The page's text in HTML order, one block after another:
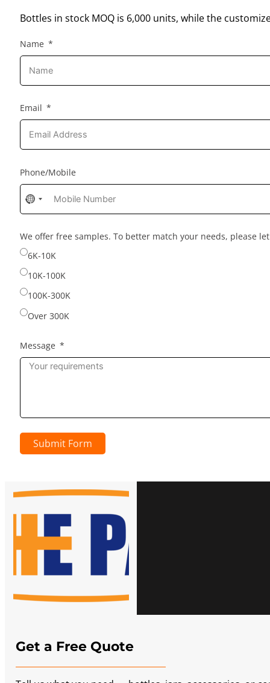
Bottles in stock MOQ is 6,000 units, while the
Name
Email
Phone/Mobile
No
country
selected
We offer free samples. To better match your needs, please
6K-10K
10K-100K
100K-300K
Over 300K
Message
Submit Form
Get a Free Quote